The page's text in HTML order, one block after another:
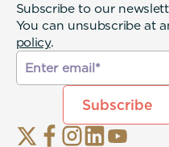
Subscribe to our
You can unsubscribe at
policy.